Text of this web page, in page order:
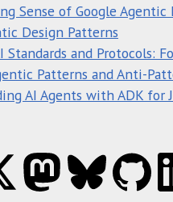
Sense of Google Agentic
Design Patterns
Standards and Protocols:
Patterns and Anti-
AI Agents with ADK for